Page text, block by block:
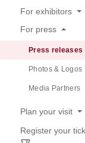
For exhibitors
Why exhibit
Application &
Visitor Structure
Contact for
For press
Press releases
Photos & Logos
Media Partners
Plan your visit
Opening hours
Register your